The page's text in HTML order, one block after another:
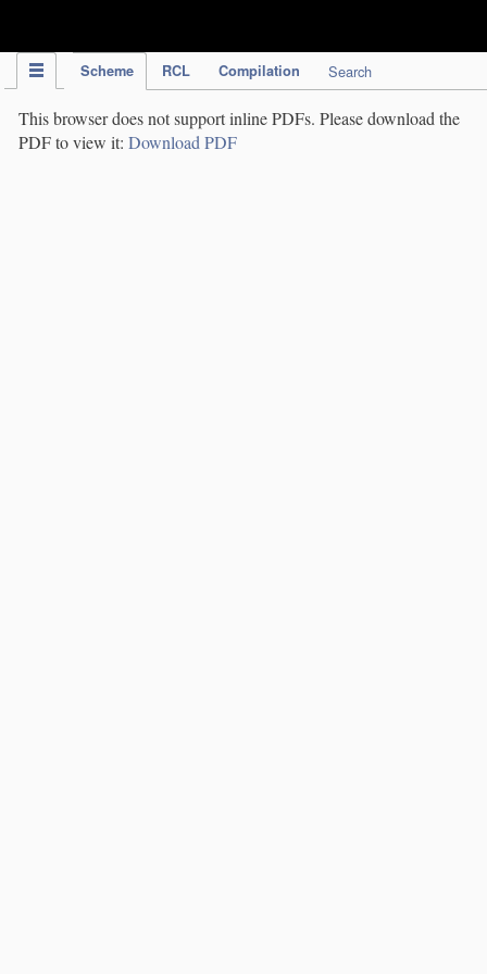
Scheme RCL Compilation Search
This browser does not support inline PDFs. Please download the
PDF to view it: Download PDF